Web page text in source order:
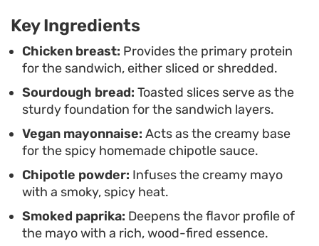
lunch that feels pulled together yet remains
entirely approachable. It is a straightforward way
to elevate a standard chicken sandwich, keeping
things light enough for a midday break while
remaining hearty enough to keep you full until
dinner.
Key Ingredients
Chicken breast: Provides the primary protein
for the sandwich, either sliced or shredded.
Sourdough bread: Toasted slices serve as the
sturdy foundation for the sandwich layers.
Vegan mayonnaise: Acts as the creamy base
for the spicy homemade chipotle sauce.
Chipotle powder: Infuses the creamy mayo
with a smoky, spicy heat.
Smoked paprika: Deepens the flavor profile of
the mayo with a rich, wood-fired essence.